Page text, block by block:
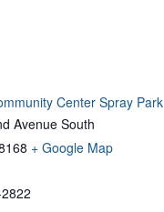
Center Spray Park
Avenue South
+ Google Map